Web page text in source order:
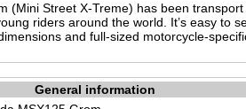
(Mini Street X-Treme) has been
riders around the world. It’s easy to
and full-sized motorcycle-
General information